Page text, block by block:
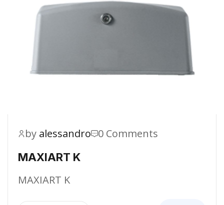
by alessandro 0 Comments
MAXIART K
MAXIART K